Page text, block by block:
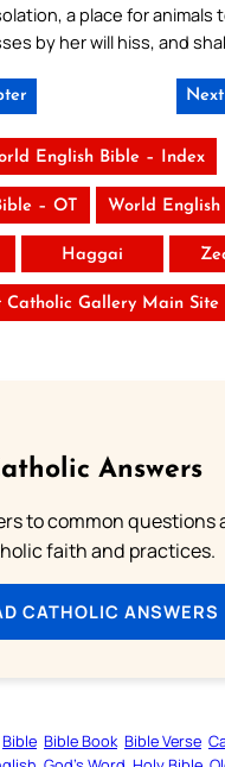
a place for animals
by her will hiss, and
English Bible – Index
– OT World English
Haggai
Catholic Gallery Main Site
Answers
to common questions
faith and practices.
CATHOLIC ANSWERS
Bible Bible Book Bible Verse